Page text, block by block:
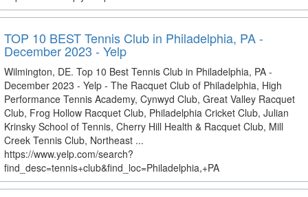
TOP 10 BEST Tennis Club in Philadelphia, PA -
December 2023 - Yelp
Wilmington, DE. Top 10 Best Tennis Club in Philadelphia, PA -
December 2023 - Yelp - The Racquet Club of Philadelphia, High
Performance Tennis Academy, Cynwyd Club, Great Valley Racquet
Club, Frog Hollow Racquet Club, Philadelphia Cricket Club, Julian
Krinsky School of Tennis, Cherry Hill Health & Racquet Club, Mill
Creek Tennis Club, Northeast ...
https://www.yelp.com/search?
find_desc=tennis+club&find_loc=Philadelphia,+PA